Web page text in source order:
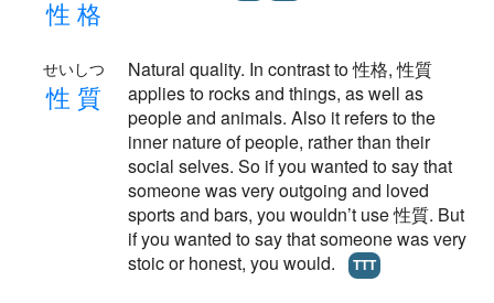
性 格
性 質
せいしつ
Natural quality. In contrast to 性格, 性質
applies to rocks and things, as well as
people and animals. Also it refers to the
inner nature of people, rather than their
social selves. So if you wanted to say that
someone was very outgoing and loved
sports and bars, you wouldn’t use 性質. But
if you wanted to say that someone was very
stoic or honest, you would.
TTT